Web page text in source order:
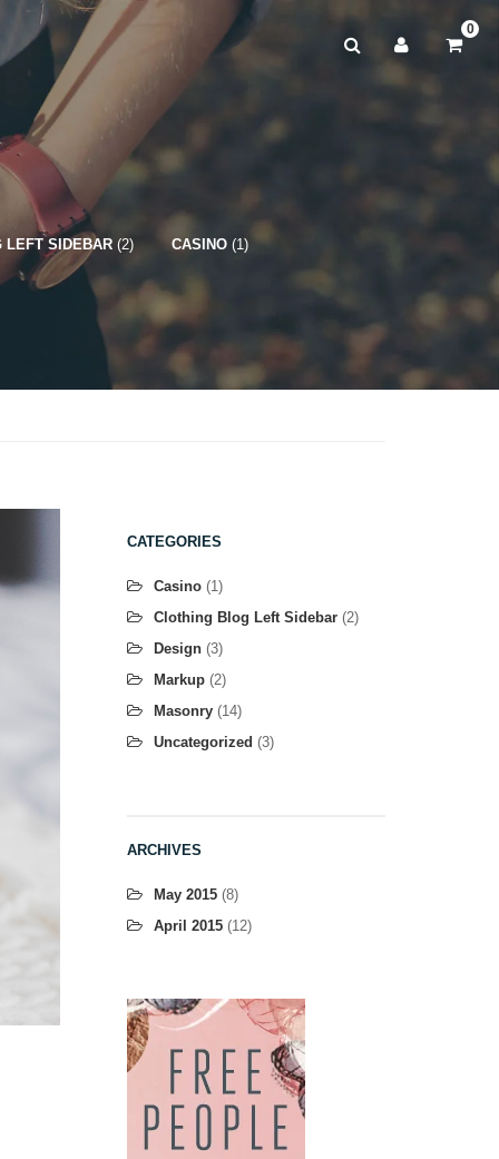
0
LEFT SIDEBAR (2) CASINO (1)
CATEGORIES
Casino(1)
Clothing Blog Left Sidebar(2)
Design(3)
Markup(2)
Masonry(14)
Uncategorized (3)
ARCHIVES
May 2015(8)
April 2015(12)